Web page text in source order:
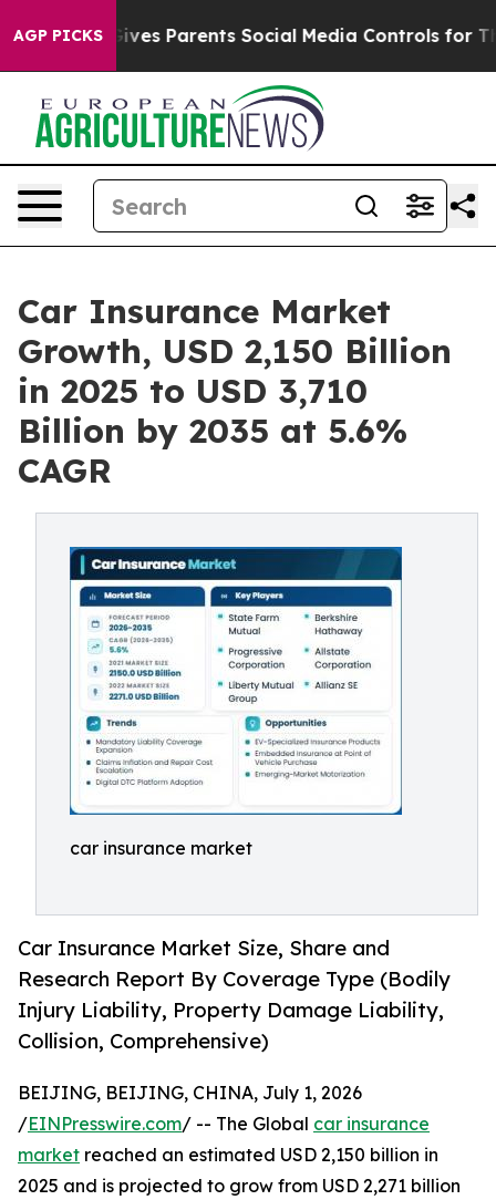
AGP PICKS
Parents Social Media Controls for Their Kids.
Car Insurance Market
Growth, USD 2,150 Billion
in 2025 to USD 3,710
Billion by 2035 at 5.6%
CAGR
car insurance market
Car Insurance Market Size, Share and
Research Report By Coverage Type (Bodily
Injury Liability, Property Damage Liability,
Collision, Comprehensive)
BEIJING, BEIJING, CHINA, July 1, 2026
/EINPresswire.com/ -- The Global car insurance
market reached an estimated USD 2,150 billion in
2025 and is projected to grow from USD 2,271 billion